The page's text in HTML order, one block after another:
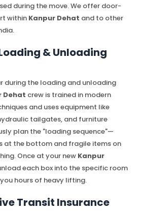
during the move. We offer door-
within Kanpur Dehat and to other
& Unloading
during the loading and unloading
Dehat crew is trained in modern
and uses equipment like
tailgates, and furniture
plan the "loading sequence"—
at the bottom and fragile items on
Once at your new Kanpur
each box into the specific room
hours of heavy lifting.
Transit Insurance